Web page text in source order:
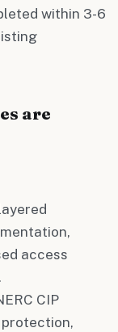
within 3-6
are
access
CIP